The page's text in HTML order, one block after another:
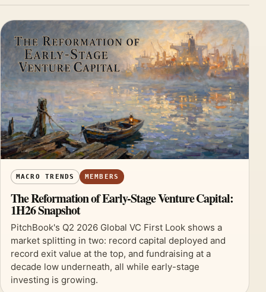
MACRO TRENDS MEMBERS
The Reformation of Early-Stage Venture Capital:
1H26 Snapshot
PitchBook's Q2 2026 Global VC First Look shows a
market splitting in two: record capital deployed and
record exit value at the top, and fundraising at a
decade low underneath, all while early-stage
investing is growing.